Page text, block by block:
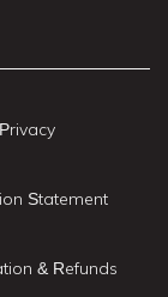
Privacy
Statement
& Refunds